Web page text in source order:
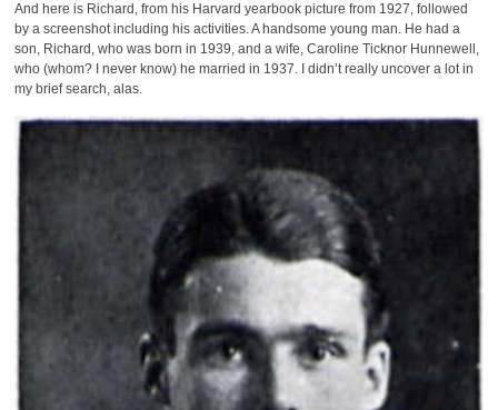
And here is Richard, from his Harvard yearbook picture from 1927, followed
by a screenshot including his activities. A handsome young man. He had a
son, Richard, who was born in 1939, and a wife, Caroline Ticknor Hunnewell,
who (whom? I never know) he married in 1937. I didn’t really uncover a lot in
my brief search, alas.